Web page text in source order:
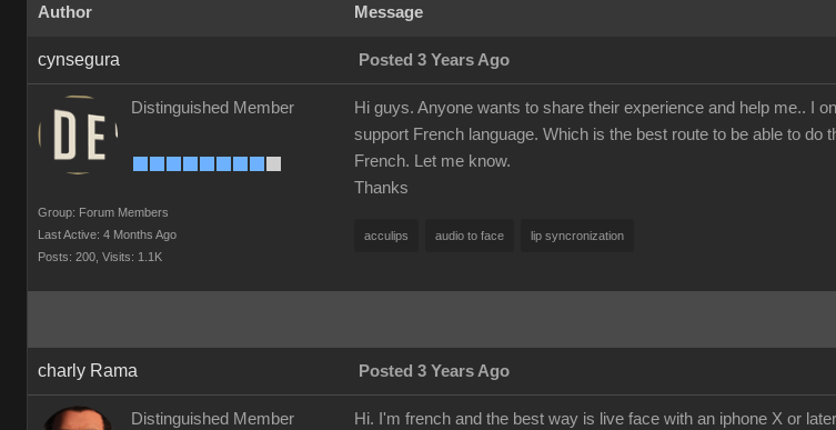
Author Message
cynsegura Posted 3 Years Ago
Distinguished Member
Group: Forum Members
Last Active: 4 Months Ago
Posts: 200, Visits: 1.1K
Hi guys. Anyone wants to share their experience and help me.. I
support French language. Which is the best route to be able to
French. Let me know.
Thanks
acculips audio to face lip syncronization
charly Rama Posted 3 Years Ago
Distinguished Member
Hi. I'm french and the best way is live face with an iphone X or